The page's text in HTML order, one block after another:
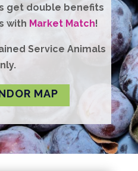
get double benefits
with Market Match!
Service Animals
MAP